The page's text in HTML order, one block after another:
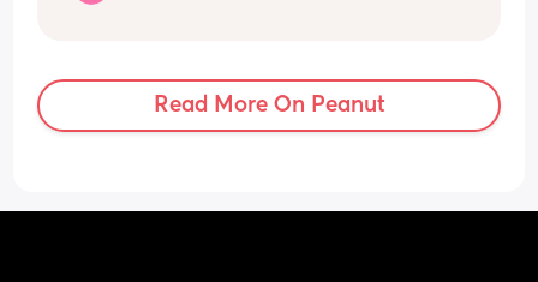
sometimes 5 minutes apart?!
together and already painful i thought
they'd come on soft and grow in
intensity
Read More On Peanut